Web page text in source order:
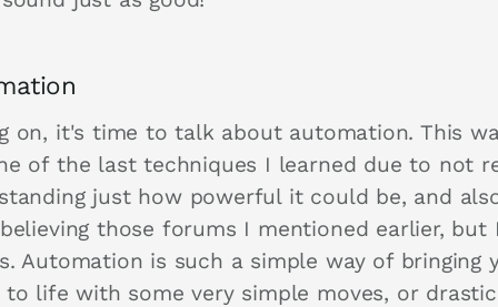
on, it's time to talk about automation. This
of the last techniques I learned due to not
just how powerful it could be, and
those forums I mentioned earlier, but
Automation is such a simple way of bringing
to life with some very simple moves, or